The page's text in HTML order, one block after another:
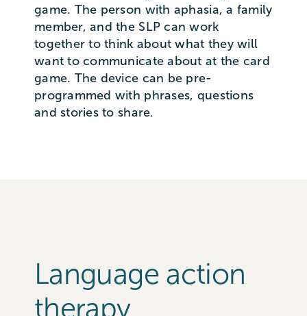
game. The person with aphasia, a family
member, and the SLP can work
together to think about what they will
want to communicate about at the card
game. The device can be pre-
programmed with phrases, questions
and stories to share.
Language action
therapy